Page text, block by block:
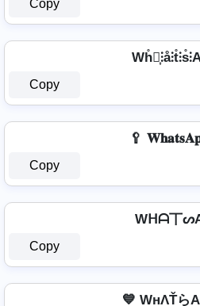
Copy
Copy
🥄
Copy
Wᕼᗩ丅
Copy
💙 WнΛŤら